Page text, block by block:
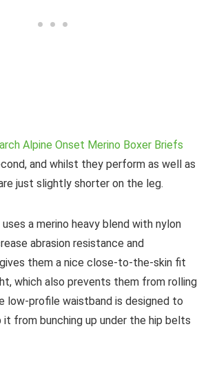
Alpine Onset Merino Boxer Briefs
and whilst they perform as well as
just slightly shorter on the leg.
a merino heavy blend with nylon
abrasion resistance and
them a nice close-to-the-skin fit
which also prevents them from rolling
low-profile waistband is designed to
from bunching up under the hip belts